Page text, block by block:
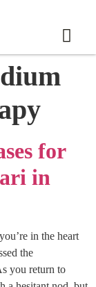
for
in
in the heart
the
you return to